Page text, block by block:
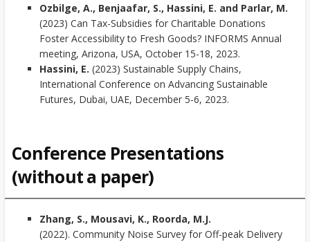
Ozbilge, A., Benjaafar, S., Hassini, E. and Parlar, M.
(2023) Can Tax-Subsidies for Charitable Donations
Foster Accessibility to Fresh Goods? INFORMS Annual
meeting, Arizona, USA, October 15-18, 2023.
Hassini, E. (2023) Sustainable Supply Chains,
International Conference on Advancing Sustainable
Futures, Dubai, UAE, December 5-6, 2023.
Conference Presentations
(without a paper)
Zhang, S., Mousavi, K., Roorda, M.J.
(2022). Community Noise Survey for Off-peak Delivery